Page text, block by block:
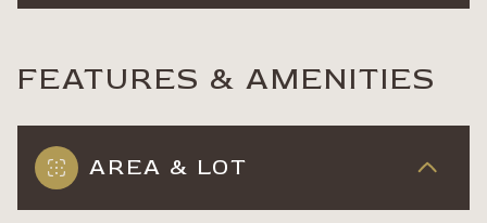
FEATURES & AMENITIES
AREA & LOT